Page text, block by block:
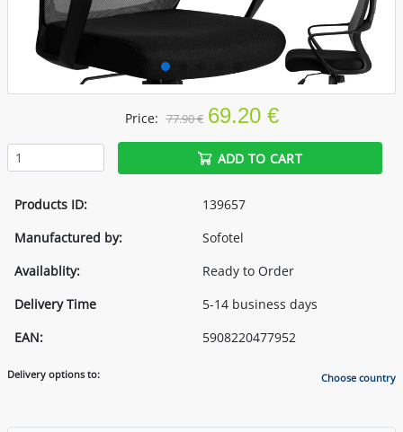
Price: 77.90 € 69.20 €
ADD TO CART
Products ID:
139657
Manufactured by:
Sofotel
Availablity:
Ready to Order
Delivery Time
5-14 business days
EAN:
5908220477952
Delivery options to: Choose country